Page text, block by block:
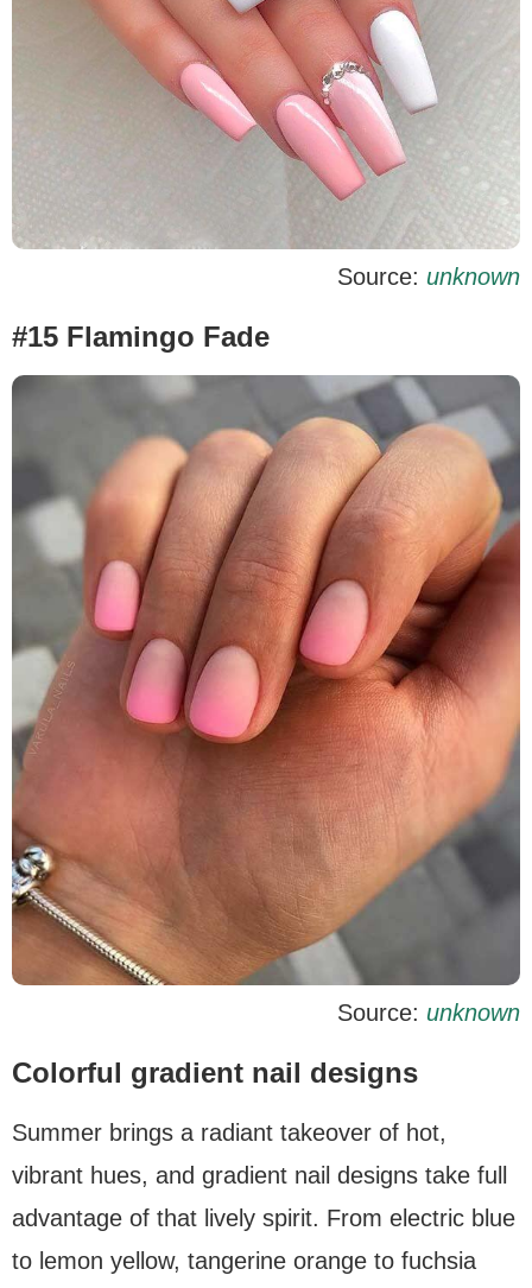
Source: unknown
#15 Flamingo Fade
Source: unknown
Colorful gradient nail designs
Summer brings a radiant takeover of hot,
vibrant hues, and gradient nail designs take full
advantage of that lively spirit. From electric blue
to lemon yellow, tangerine orange to fuchsia